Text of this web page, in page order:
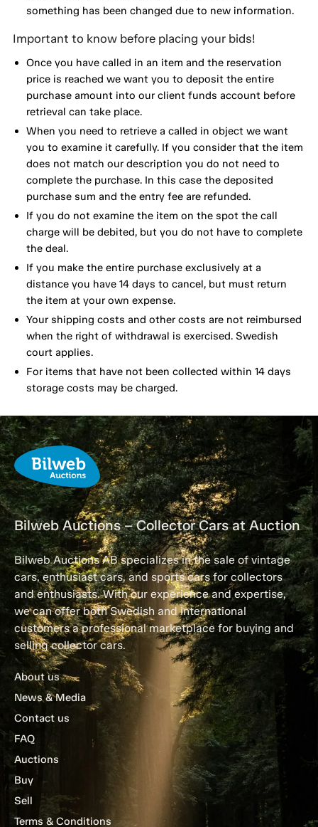
something has been changed due to new information.
Important to know before placing your bids!
Once you have called in an item and the reservation
price is reached we want you to deposit the entire
purchase amount into our client funds account before
retrieval can take place.
When you need to retrieve a called in object we want
you to examine it carefully. If you consider that the item
does not match our description you do not need to
complete the purchase. In this case the deposited
purchase sum and the entry fee are refunded.
If you do not examine the item on the spot the call
charge will be debited, but you do not have to complete
the deal.
If you make the entire purchase exclusively at a
distance you have 14 days to cancel, but must return
the item at your own expense.
Your shipping costs and other costs are not reimbursed
when the right of withdrawal is exercised. Swedish
court applies.
For items that have not been collected within 14 days
storage costs may be charged.
Bilweb Auctions – Collector Cars at Auction
Bilweb Auctions AB specializes in the sale of vintage
cars, enthusiast cars, and sports cars for collectors
and enthusiasts. With our experience and expertise,
we can offer both Swedish and international
customers a professional marketplace for buying and
selling collector cars.
About us
News & Media
Contact us
FAQ
Auctions
Buy
Sell
Terms & Conditions